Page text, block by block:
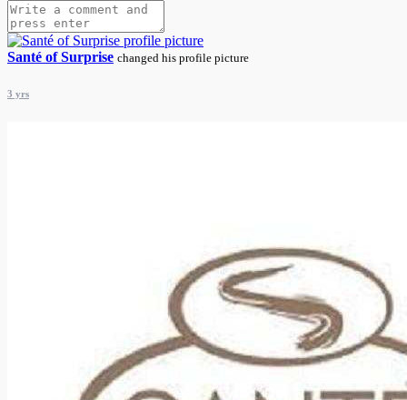
Santé of Surprise changed his profile picture
3 yrs